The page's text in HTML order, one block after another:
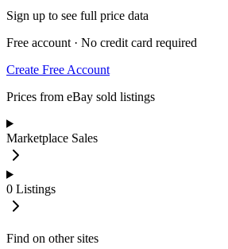
Sign up to see full price data
Free account · No credit card required
Create Free Account
Prices from eBay sold listings
Marketplace Sales
0 Listings
Find on other sites